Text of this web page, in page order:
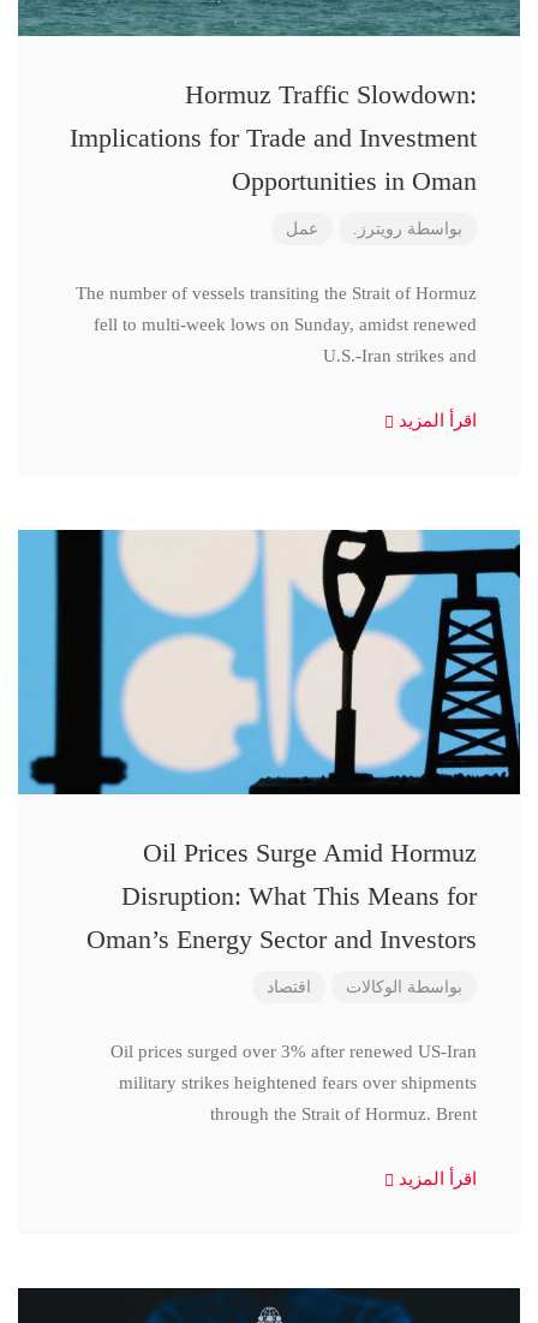
Hormuz Traffic Slowdown:
Implications for Trade and Investment
Opportunities in Oman
بواسطة رويترز. عمل
The number of vessels transiting the Strait of Hormuz
fell to multi-week lows on Sunday, amidst renewed
U.S.-Iran strikes and
اقرأ المزيد
Oil Prices Surge Amid Hormuz
Disruption: What This Means for
Oman’s Energy Sector and Investors
بواسطة الوكالات اقتصاد
Oil prices surged over 3% after renewed US-Iran
military strikes heightened fears over shipments
through the Strait of Hormuz. Brent
اقرأ المزيد